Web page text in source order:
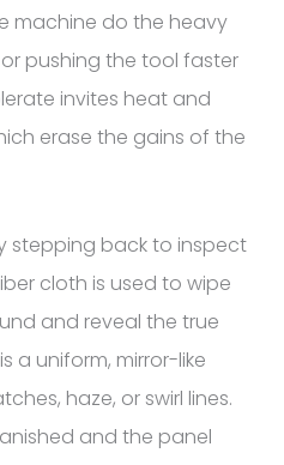
machine do the heavy
pushing the tool faster
invites heat and
erase the gains of the
stepping back to inspect
cloth is used to wipe
and reveal the true
a uniform, mirror-like
haze, or swirl lines.
and the panel